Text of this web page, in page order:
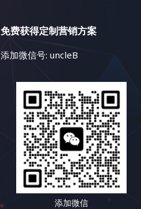
免费获得定制营销方案
添加微信号: uncleB
添加微信